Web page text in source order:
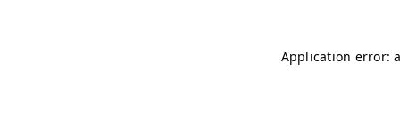
Application error: